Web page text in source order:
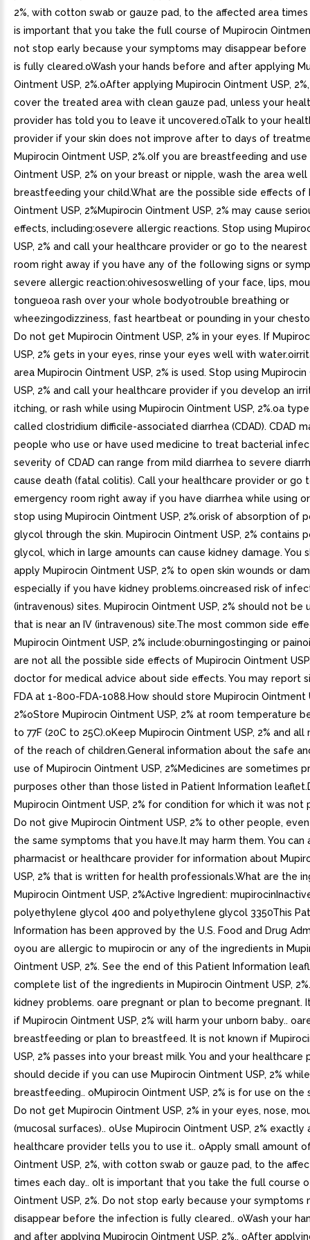
2%, with cotton swab or gauze pad, to the affected area times
is important that you take the full course of Mupirocin
not stop early because your symptoms may disappear
is fully cleared.oWash your hands before and after applying
Ointment USP, 2%.oAfter applying Mupirocin Ointment USP,
cover the treated area with clean gauze pad, unless your
provider has told you to leave it uncovered.oTalk to your
provider if your skin does not improve after to days of
Mupirocin Ointment USP, 2%.oIf you are breastfeeding and use
Ointment USP, 2% on your breast or nipple, wash the area
breastfeeding your child.What are the possible side effects of
Ointment USP, 2%Mupirocin Ointment USP, 2% may cause
effects, including:osevere allergic reactions. Stop using
USP, 2% and call your healthcare provider or go to the
room right away if you have any of the following signs or
severe allergic reaction:ohivesoswelling of your face, lips,
tongueoa rash over your whole bodyotrouble breathing or
wheezingodizziness, fast heartbeat or pounding in your
Do not get Mupirocin Ointment USP, 2% in your eyes. If
USP, 2% gets in your eyes, rinse your eyes well with
area Mupirocin Ointment USP, 2% is used. Stop using
USP, 2% and call your healthcare provider if you develop an
itching, or rash while using Mupirocin Ointment USP, 2%.oa
called clostridium difficile-associated diarrhea (CDAD). CDAD
people who use or have used medicine to treat bacterial
severity of CDAD can range from mild diarrhea to severe
cause death (fatal colitis). Call your healthcare provider or go
emergency room right away if you have diarrhea while using
stop using Mupirocin Ointment USP, 2%.orisk of absorption of
glycol through the skin. Mupirocin Ointment USP, 2% contains
glycol, which in large amounts can cause kidney damage. You
apply Mupirocin Ointment USP, 2% to open skin wounds or
especially if you have kidney problems.oincreased risk of
(intravenous) sites. Mupirocin Ointment USP, 2% should not be
that is near an IV (intravenous) site.The most common side
Mupirocin Ointment USP, 2% include:oburningostinging or
are not all the possible side effects of Mupirocin Ointment
doctor for medical advice about side effects. You may report
FDA at 1-800-FDA-1088.How should store Mupirocin Ointment
2%oStore Mupirocin Ointment USP, 2% at room temperature
to 77F (20C to 25C).oKeep Mupirocin Ointment USP, 2% and
of the reach of children.General information about the safe
use of Mupirocin Ointment USP, 2%Medicines are sometimes
purposes other than those listed in Patient Information
Mupirocin Ointment USP, 2% for condition for which it was not
Do not give Mupirocin Ointment USP, 2% to other people,
the same symptoms that you have.It may harm them. You can
pharmacist or healthcare provider for information about
USP, 2% that is written for health professionals.What are the
Mupirocin Ointment USP, 2%Active Ingredient:
polyethylene glycol 400 and polyethylene glycol 3350This
Information has been approved by the U.S. Food and Drug
oyou are allergic to mupirocin or any of the ingredients in
Ointment USP, 2%. See the end of this Patient Information
complete list of the ingredients in Mupirocin Ointment USP,
kidney problems. oare pregnant or plan to become pregnant.
if Mupirocin Ointment USP, 2% will harm your unborn baby..
breastfeeding or plan to breastfeed. It is not known if
USP, 2% passes into your breast milk. You and your healthcare
should decide if you can use Mupirocin Ointment USP, 2% while
breastfeeding.. oMupirocin Ointment USP, 2% is for use on the
Do not get Mupirocin Ointment USP, 2% in your eyes, nose,
(mucosal surfaces).. oUse Mupirocin Ointment USP, 2% exactly
healthcare provider tells you to use it.. oApply small amount
Ointment USP, 2%, with cotton swab or gauze pad, to the
times each day.. oIt is important that you take the full course
Ointment USP, 2%. Do not stop early because your symptoms
disappear before the infection is fully cleared.. oWash your
and after applying Mupirocin Ointment USP, 2%.. oAfter